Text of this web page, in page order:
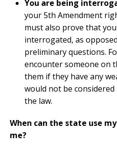
You are being
your 5th Amendment
must also prove that
interrogated, as
preliminary questions.
encounter someone on
them if they have any
would not be
the law.
When can the state use
me?